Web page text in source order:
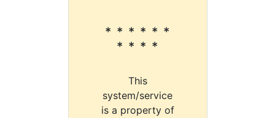
* * * * * *
* * * *
This
system/service
is a property of